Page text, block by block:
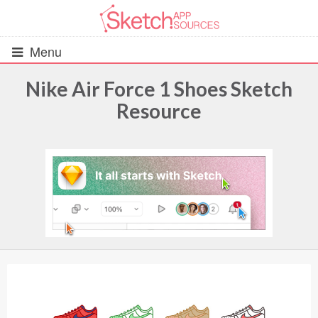
Menu
UIs (2916)
Wireframes (242)
iOS UI Kits (1007)
Android UI Kits (338)
Nike Air Force 1 Shoes Sketch
Resource